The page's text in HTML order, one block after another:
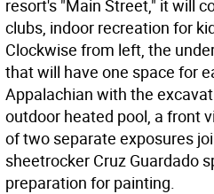
resort's "Main Street," it will
clubs, indoor recreation for
Clockwise from left, the
that will have one space for
Appalachian with the
outdoor heated pool, a front
of two separate exposures
sheetrocker Cruz Guardado
preparation for painting.